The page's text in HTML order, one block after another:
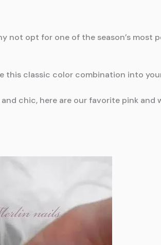
not opt for one of the season’s most
this classic color combination into
chic, here are our favorite pink and